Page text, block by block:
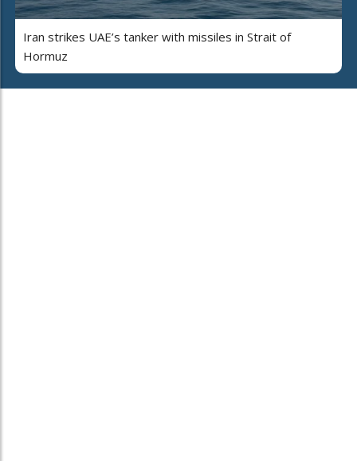
Iran strikes UAE’s tanker with missiles in Strait of
Hormuz